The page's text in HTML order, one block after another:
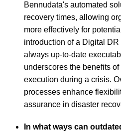
Bennudata's automated
recovery times, allowing
more effectively for
introduction of a Digital
always up-to-date
underscores the benefits
execution during a crisis.
processes enhance
assurance in disaster
In what ways can